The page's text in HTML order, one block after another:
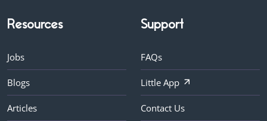
Resources
Jobs
Blogs
Articles
Support
FAQs
Little App
Contact Us